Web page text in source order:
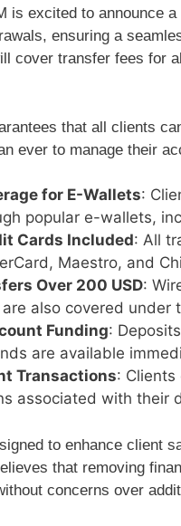
is excited to announce
ensuring a
cover transfer fees for
that all clients
ever to manage their
for E-Wallets:
popular e-wallets,
Cards Included: All
Maestro, and
Over 200 USD:
also covered under
Funding:
are available
Transactions:
associated with their
to enhance client
that removing
concerns over